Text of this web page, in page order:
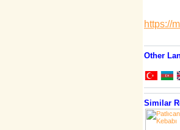
https://
Other
Similar